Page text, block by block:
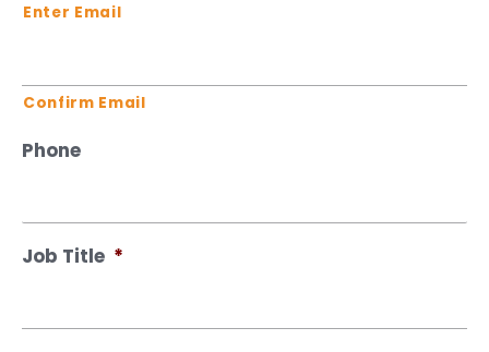
Enter Email
Confirm Email
Phone
Job Title *